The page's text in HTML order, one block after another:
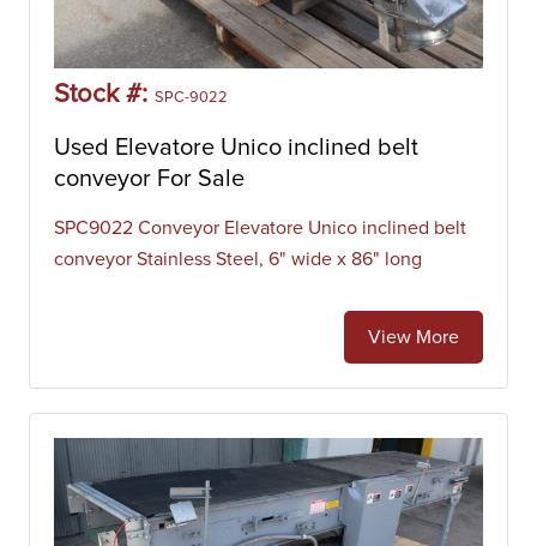
Stock #: SPC-9022
Used Elevatore Unico inclined belt
conveyor For Sale
SPC9022 Conveyor Elevatore Unico inclined belt
conveyor Stainless Steel, 6" wide x 86" long
View More